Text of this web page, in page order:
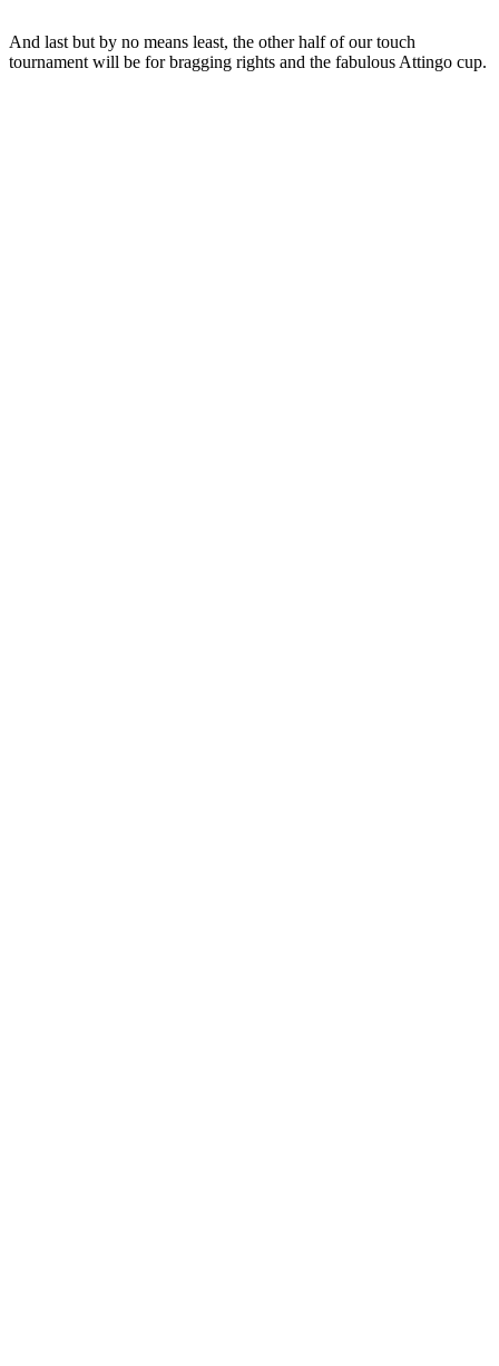
And last but by no means least, the other half of our touch
tournament will be for bragging rights and the fabulous Attingo cup.